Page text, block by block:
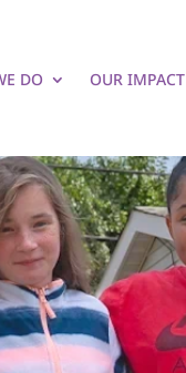
DO OUR IMPACT